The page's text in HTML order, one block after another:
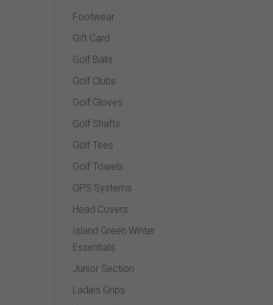
Footwear
Gift Card
Golf Balls
Golf Clubs
Golf Gloves
Golf Shafts
Golf Tees
Golf Towels
GPS Systems
Head Covers
Island Green Winter
Essentials
Junior Section
Ladies Grips